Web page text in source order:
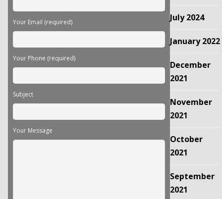
Your Email (required)
Your Phone (required)
Subject
Your Message
July 2024
January 2022
December
2021
November
2021
October
2021
September
2021